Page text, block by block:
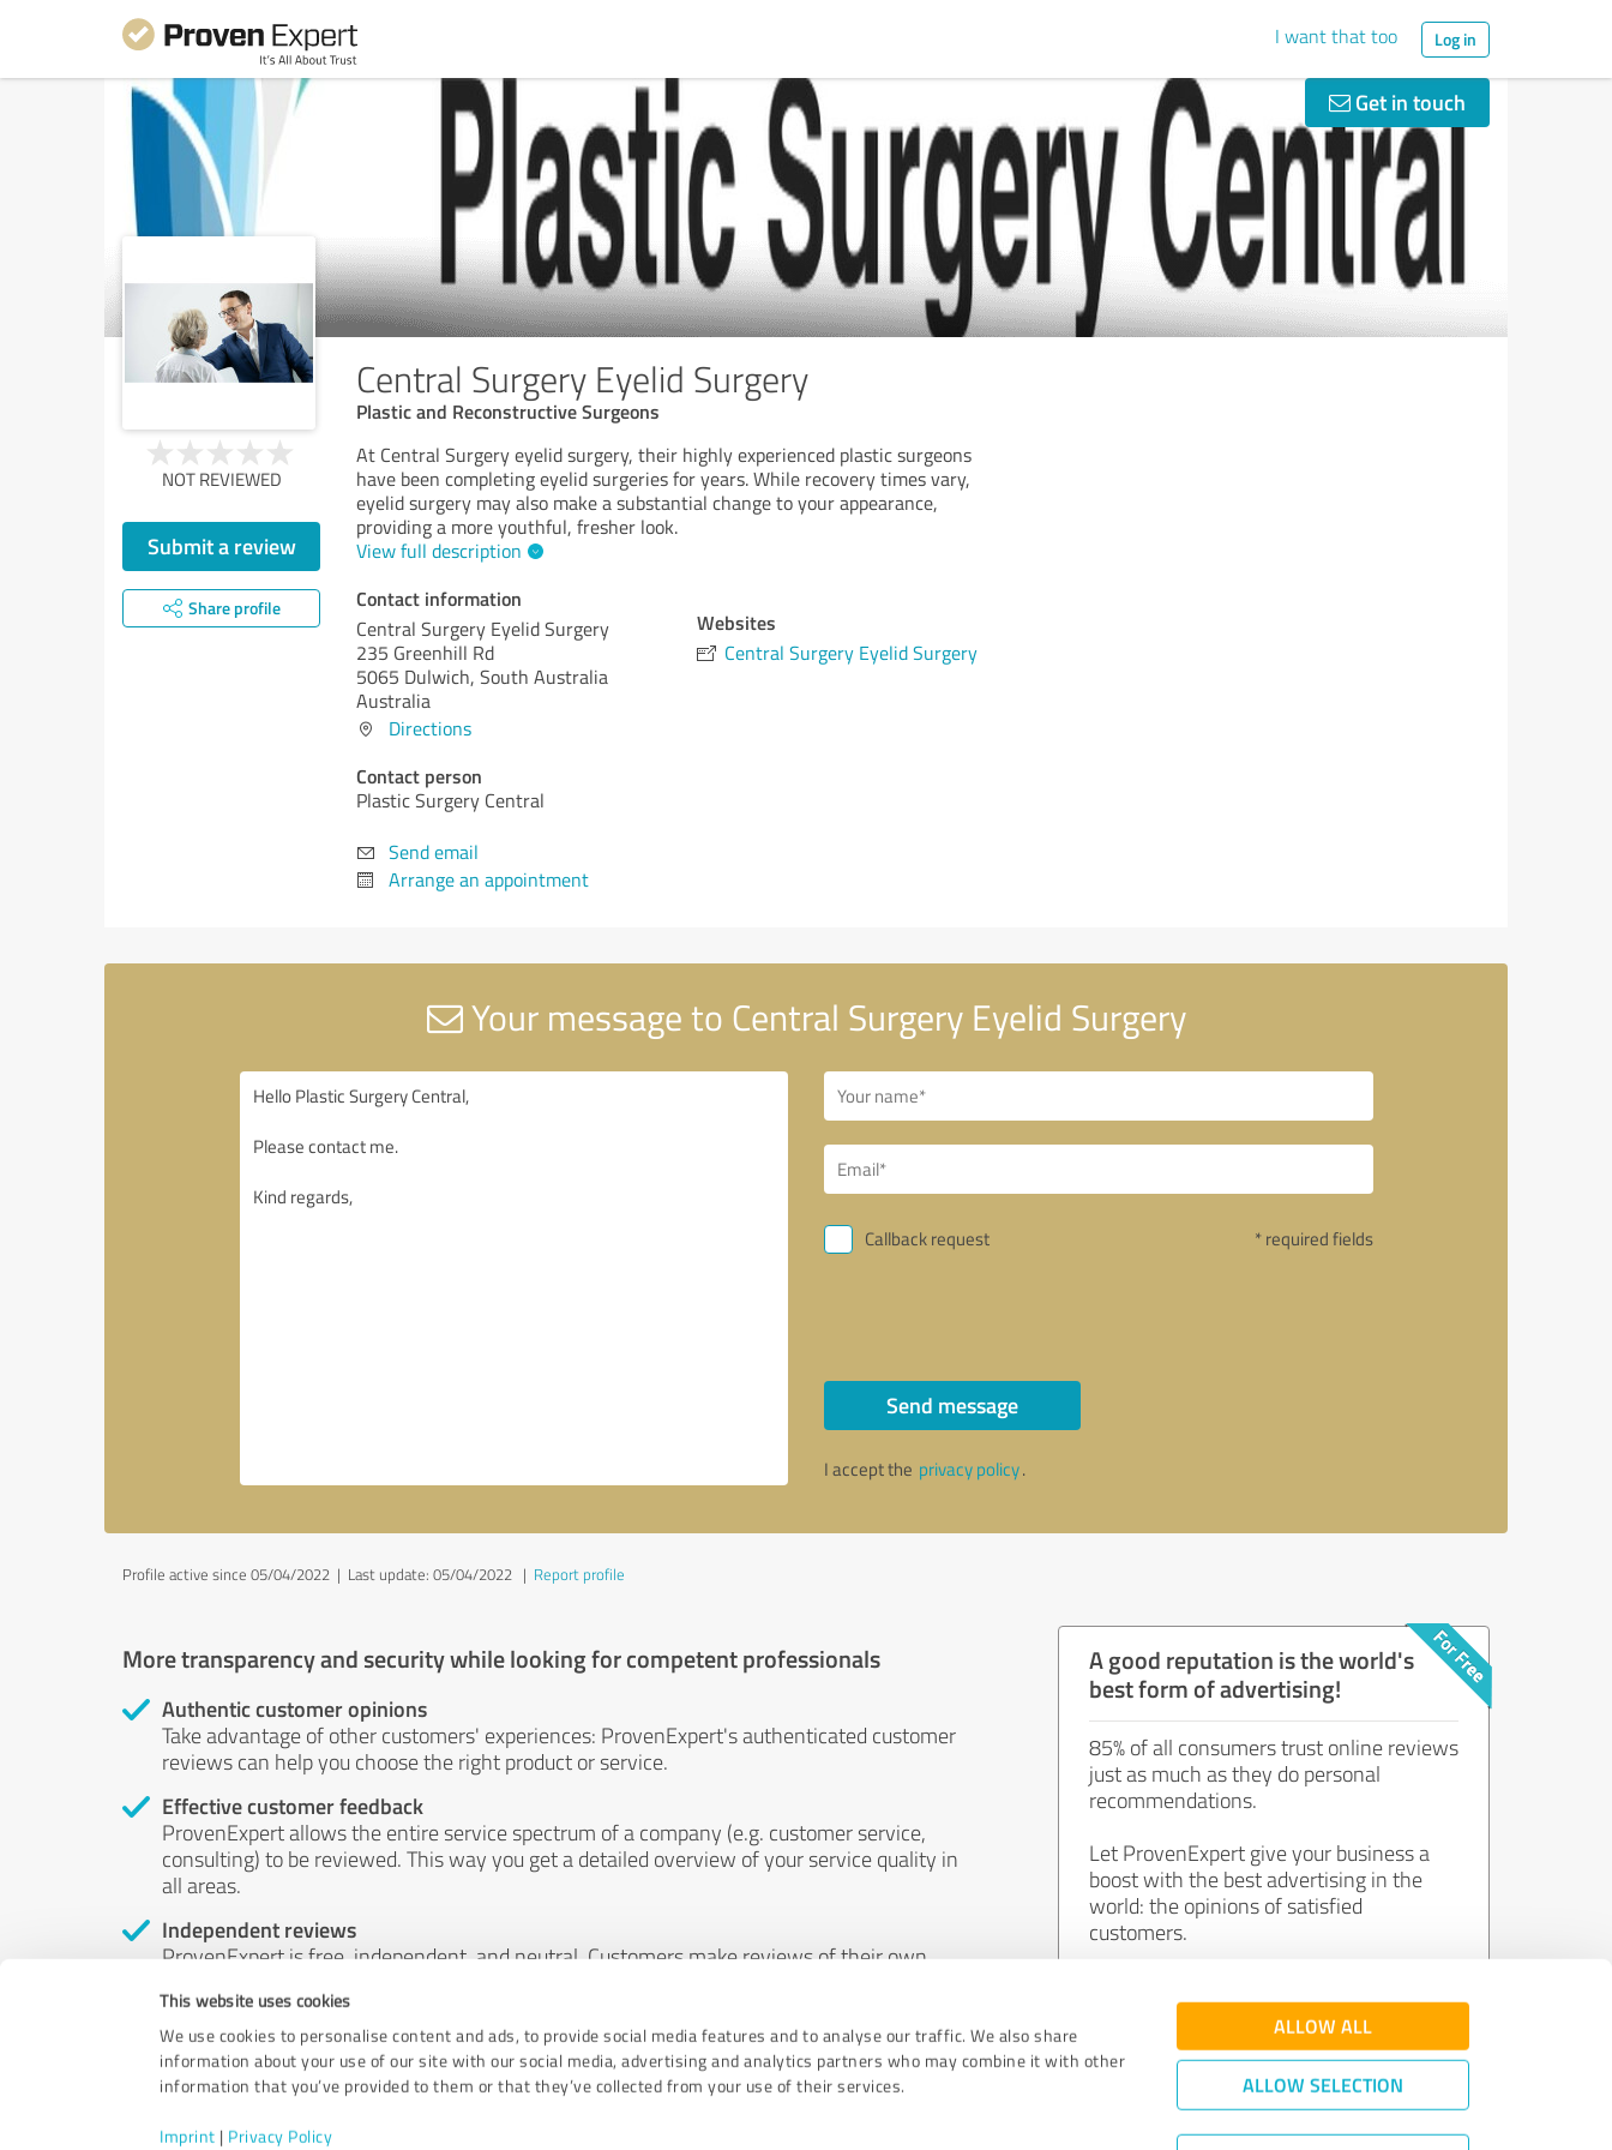
This website uses cookies
We use cookies to personalise content and ads, to provide social media features and to analyse our traffic. We also share
information about your use of our site with our social media, advertising and analytics partners who may combine it with other
information that you’ve provided to them or that they’ve collected from your use of their services.
Imprint | Privacy Policy
ALLOW ALL
ALLOW SELECTION
I want that too Log in
Get in touch
Central Surgery Eyelid Surgery
Plastic and Reconstructive Surgeons
NOT REVIEWED
Submit a review
Share profile
At Central Surgery eyelid surgery, their highly experienced plastic surgeons
have been completing eyelid surgeries for years. While recovery times vary,
eyelid surgery may also make a substantial change to your appearance,
providing a more youthful, fresher look.
View full description
Contact information
Central Surgery Eyelid Surgery
235 Greenhill Rd
5065 Dulwich, South Australia
Australia
Directions
Contact person
Plastic Surgery Central
Send email
Arrange an appointment
Websites
Central Surgery Eyelid Surgery
Your message to Central Surgery Eyelid Surgery
Callback request * required fields
Send message
I accept the privacy policy.
Profile active since 05/04/2022 | Last update: 05/04/2022 | Report profile
More transparency and security while looking for competent professionals
Authentic customer opinions
Take advantage of other customers' experiences: ProvenExpert's authenticated customer
reviews can help you choose the right product or service.
Effective customer feedback
ProvenExpert allows the entire service spectrum of a company (e.g. customer service,
consulting) to be reviewed. This way you get a detailed overview of your service quality in
all areas.
Independent reviews
ProvenExpert is free, independent, and neutral. Customers make reviews of their own
by money or by any other means.
A good reputation is the world's
best form of advertising!
85% of all consumers trust online reviews
just as much as they do personal
recommendations.
Let ProvenExpert give your business a
boost with the best advertising in the
world: the opinions of satisfied
customers.
Join now for free!